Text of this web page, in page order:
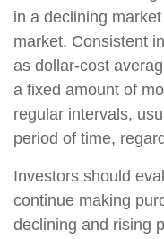
in a declining
market. Consistent
as dollar-cost
a fixed amount of
regular intervals,
period of time,
Investors should
continue making
declining and rising